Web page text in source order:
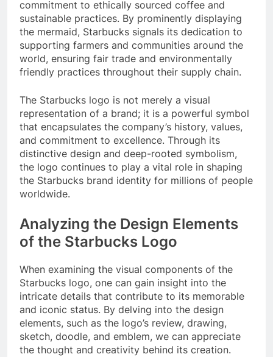
commitment to ethically sourced coffee and
sustainable practices. By prominently displaying
the mermaid, Starbucks signals its dedication to
supporting farmers and communities around the
world, ensuring fair trade and environmentally
friendly practices throughout their supply chain.
The Starbucks logo is not merely a visual
representation of a brand; it is a powerful symbol
that encapsulates the company’s history, values,
and commitment to excellence. Through its
distinctive design and deep-rooted symbolism,
the logo continues to play a vital role in shaping
the Starbucks brand identity for millions of people
worldwide.
Analyzing the Design Elements
of the Starbucks Logo
When examining the visual components of the
Starbucks logo, one can gain insight into the
intricate details that contribute to its memorable
and iconic status. By delving into the design
elements, such as the logo’s review, drawing,
sketch, doodle, and emblem, we can appreciate
the thought and creativity behind its creation.